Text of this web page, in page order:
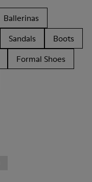
Ballerinas
Sandals
Boots
Formal Shoes